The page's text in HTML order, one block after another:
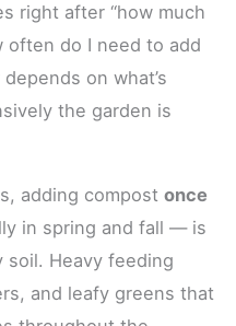
right after “how much
often do I need to add
on what’s
the garden is
adding compost once
in spring and fall — is
soil. Heavy feeding
and leafy greens that